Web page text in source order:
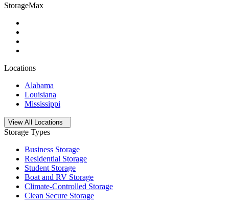
StorageMax
Locations
Alabama
Louisiana
Mississippi
Open storage locations list
View All Locations
Storage Types
Business Storage
Residential Storage
Student Storage
Boat and RV Storage
Climate-Controlled Storage
Clean Secure Storage